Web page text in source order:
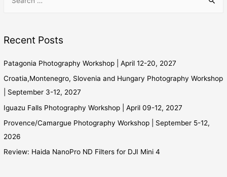
Recent Posts
Patagonia Photography Workshop | April 12-20, 2027
Croatia,Montenegro, Slovenia and Hungary Photography Workshop
| September 3-12, 2027
Iguazu Falls Photography Workshop | April 09-12, 2027
Provence/Camargue Photography Workshop | September 5-12,
2026
Review: Haida NanoPro ND Filters for DJI Mini 4